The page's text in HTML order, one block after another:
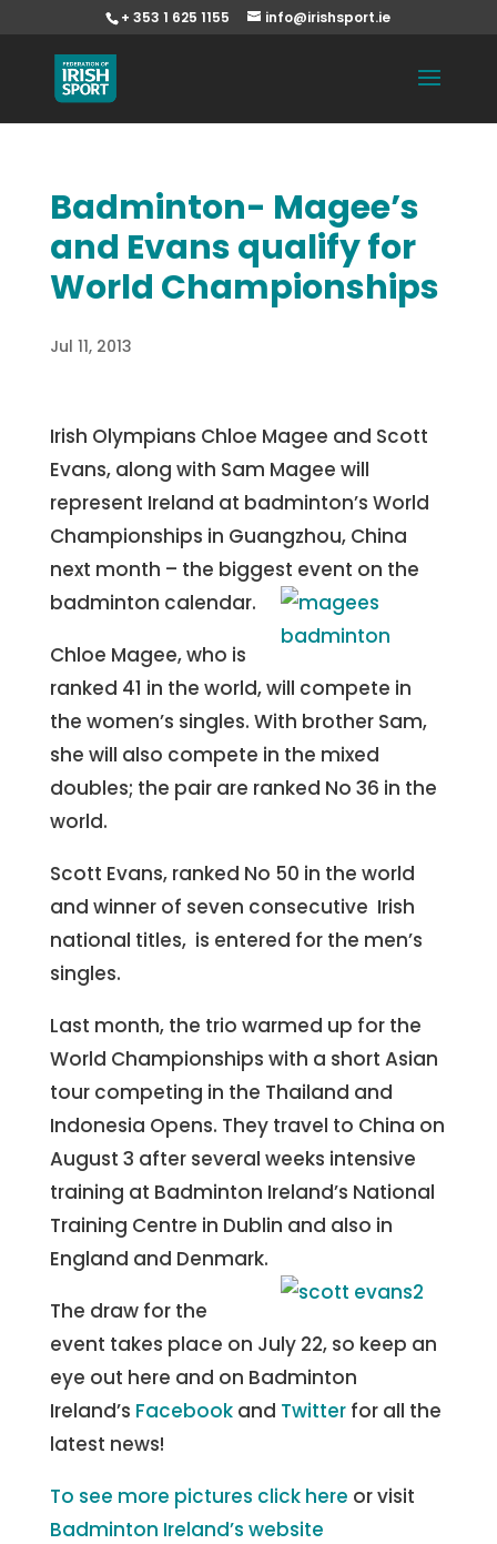
+ 353 1 625 1155 info@irishsport.ie
Badminton- Magee’s
and Evans qualify for
World Championships
Jul 11, 2013
Irish Olympians Chloe Magee and Scott
Evans, along with Sam Magee will
represent Ireland at badminton’s World
Championships in Guangzhou, China
next month – the biggest event on the
badminton calendar.
Chloe Magee, who is
ranked 41 in the world, will compete in
the women’s singles. With brother Sam,
she will also compete in the mixed
doubles; the pair are ranked No 36 in the
world.
Scott Evans, ranked No 50 in the world
and winner of seven consecutive Irish
national titles, is entered for the men’s
singles.
Last month, the trio warmed up for the
World Championships with a short Asian
tour competing in the Thailand and
Indonesia Opens. They travel to China on
August 3 after several weeks intensive
training at Badminton Ireland’s National
Training Centre in Dublin and also in
England and Denmark.
The draw for the
event takes place on July 22, so keep an
eye out here and on Badminton
Ireland’s Facebookand Twitterfor all the
latest news!
To see more pictures click here or visit
Badminton Ireland’s website